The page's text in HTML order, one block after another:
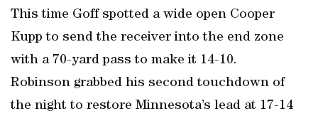
This time Goff spotted a wide open Cooper
Kupp to send the receiver into the end zone
with a 70-yard pass to make it 14-10.
Robinson grabbed his second touchdown of
the night to restore Minnesota’s lead at 17-14